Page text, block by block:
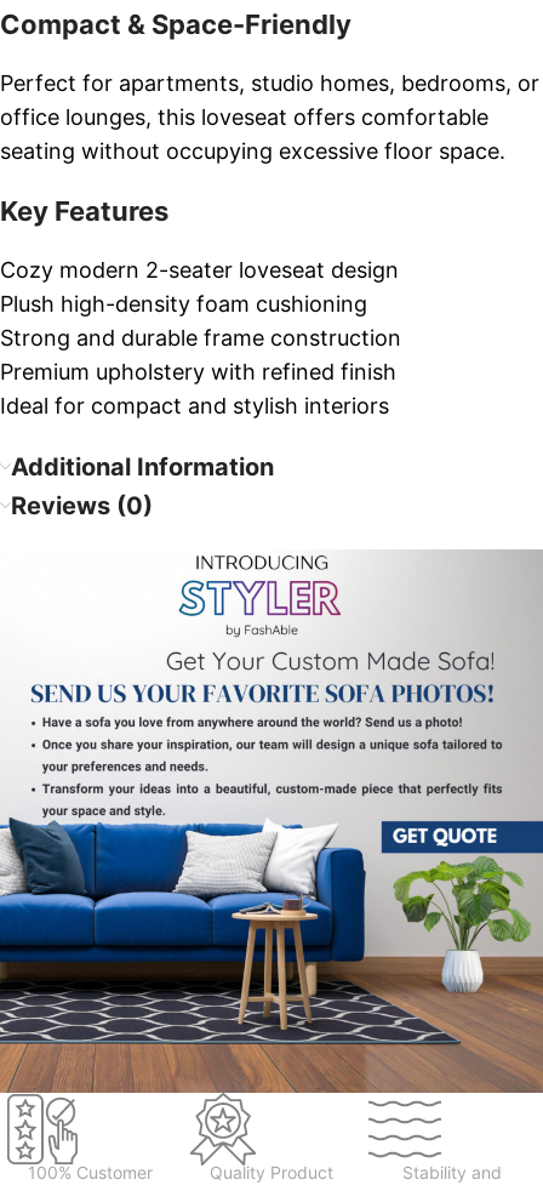
Compact & Space-Friendly
Perfect for apartments, studio homes, bedrooms, or
office lounges, this loveseat offers comfortable
seating without occupying excessive floor space.
Key Features
Cozy modern 2-seater loveseat design
Plush high-density foam cushioning
Strong and durable frame construction
Premium upholstery with refined finish
Ideal for compact and stylish interiors
Additional Information
Reviews (0)
100% Customer
Quality Product
Stability and